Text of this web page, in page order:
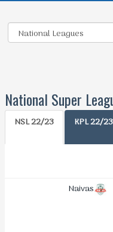
National Super
NSL 22/23 KPL 22/23
Naivas